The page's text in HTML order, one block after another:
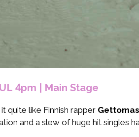
4pm | Main Stage
quite like Finnish rapper
and a slew of huge hit singles